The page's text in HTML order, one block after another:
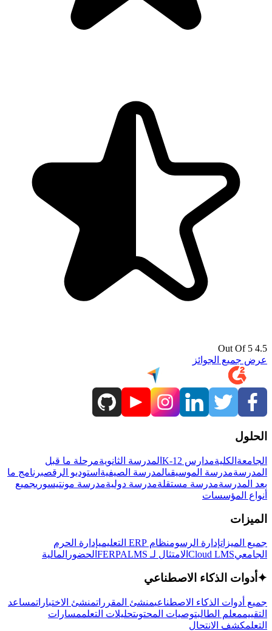
4.5 Out Of 5
عرض جميع الجوائز
الحلول
الجامعة الكليةمدارس K-12 المدرسة الثانويةمرحلة ما قبل
المدرسةمدرسة الموسيقىالمدرسة الصيفية استوديو الرقصبرنامج ما
بعد المدرسةمدرسة مستقلةمدرسة دوليةمدرسة مونتيسوريجميع
أنواع المؤسسات
الميزات
جميع الميزاتإدارة الرسومنظام ERP التعليمي
إدارة الحرم
الجامعيCloud LMS الامتثال لـ FERPA LMS الحضور المالية
✦ أدوات الذكاء الاصطناعي
جميع أدوات الذكاء الاصطناعيمنشئ المقرراتمنشئ الاختباراتمساعد
التقييممعلم الطالبتوصيات المحتوىتحليلات التعلممسارات
التعلمكشف الانتحال